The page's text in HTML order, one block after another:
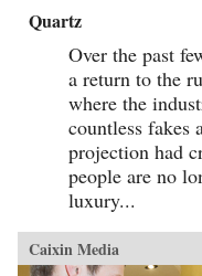
Quartz
Over the past
a return to the
where the
countless fakes
projection had
people are no
luxury...
Caixin Media